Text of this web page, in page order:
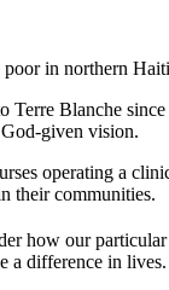
in northern
Blanche
given vision.
operating a
their communities.
how our
difference in